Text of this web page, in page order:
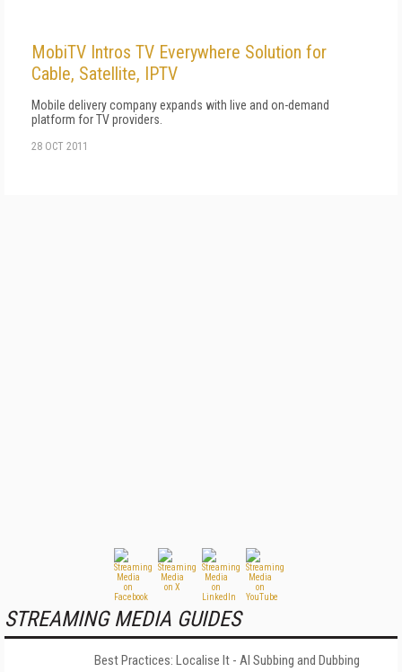
MobiTV Intros TV Everywhere Solution for
Cable, Satellite, IPTV
Mobile delivery company expands with live and on-demand
platform for TV providers.
28 OCT 2011
STREAMING MEDIA GUIDES
Best Practices: Localise It - AI Subbing and Dubbing